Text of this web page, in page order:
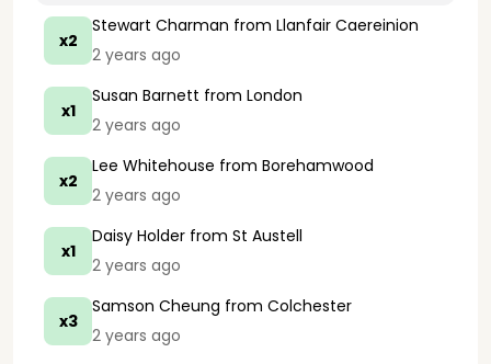
x2
Stewart Charman from Llanfair Caereinion
2 years ago
x1
Susan Barnett from London
2 years ago
x2
Lee Whitehouse from Borehamwood
2 years ago
x1
Daisy Holder from St Austell
2 years ago
x3
Samson Cheung from Colchester
2 years ago